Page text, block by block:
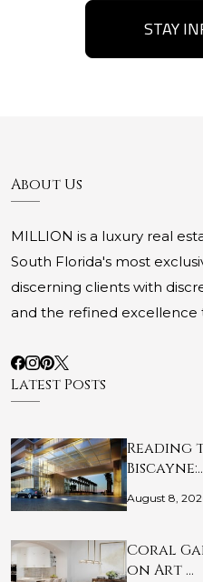
STAY
About Us
MILLION is a luxury real
South Florida's most
discerning clients with
and the refined excellence
Latest Posts
Reading
August 8,
Coral
on Art …